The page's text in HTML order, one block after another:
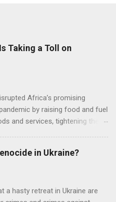
Taking a Toll on
Africa’s promising
by raising food and fuel
and services, tightening the
Ahunna Eziakonwa.
in Ukraine?
a hasty retreat in Ukraine are